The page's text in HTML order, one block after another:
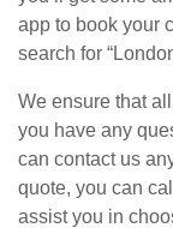
app to book your
search for
We ensure that
you have any
can contact us
quote, you can
assist you in